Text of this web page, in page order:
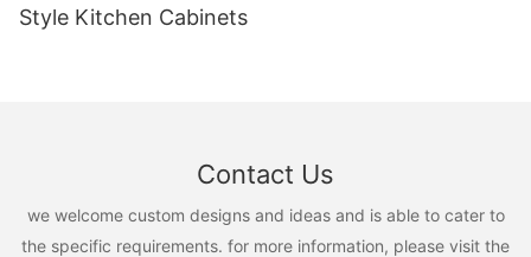
Style Kitchen Cabinets
Contact Us
we welcome custom designs and ideas and is able to cater to
the specific requirements. for more information, please visit the